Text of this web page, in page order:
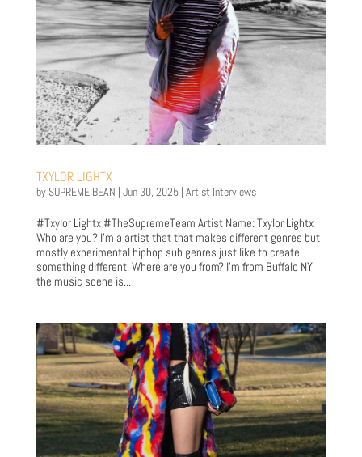
TXYLOR LIGHTX
by SUPREME BEAN Jun 30, 2025| Artist Interviews
#Txylor Lightx #TheSupremeTeam Artist Name: Txylor Lightx
Who are you? I'm a artist that that makes different genres but
mostly experimental hiphop sub genres just like to create
something different. Where are you from? I'm from Buffalo NY
the music scene is...